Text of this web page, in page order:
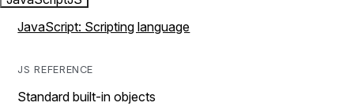
JavaScript: Scripting language
JS REFERENCE
Standard built-in objects